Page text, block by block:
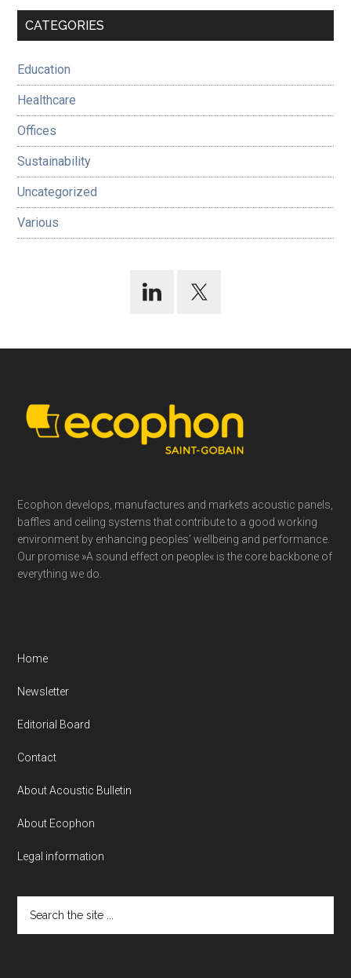
Primary
CATEGORIES
Education
Healthcare
Offices
Sustainability
Uncategorized
Various
Footer
Ecophon develops, manufactures and markets acoustic panels,
baffles and ceiling systems that contribute to a good working
environment by enhancing peoples’ wellbeing and performance.
Our promise »A sound effect on people« is the core backbone of
everything we do.
Home
Newsletter
Editorial Board
Contact
About Acoustic Bulletin
About Ecophon
Legal information
the